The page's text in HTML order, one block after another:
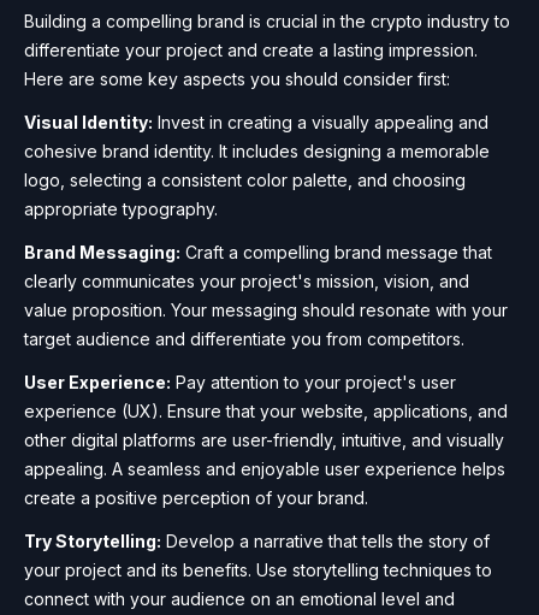
Building a compelling brand is crucial in the crypto industry to
differentiate your project and create a lasting impression.
Here are some key aspects you should consider first:
Visual Identity: Invest in creating a visually appealing and
cohesive brand identity. It includes designing a memorable
logo, selecting a consistent color palette, and choosing
appropriate typography.
Brand Messaging: Craft a compelling brand message that
clearly communicates your project's mission, vision, and
value proposition. Your messaging should resonate with your
target audience and differentiate you from competitors.
User Experience: Pay attention to your project's user
experience (UX). Ensure that your website, applications, and
other digital platforms are user-friendly, intuitive, and visually
appealing. A seamless and enjoyable user experience helps
create a positive perception of your brand.
Try Storytelling: Develop a narrative that tells the story of
your project and its benefits. Use storytelling techniques to
connect with your audience on an emotional level and